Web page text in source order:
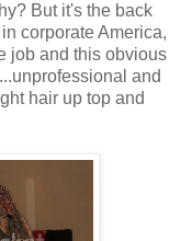
But it's the back
corporate America,
job and this obvious
and
hair up top and